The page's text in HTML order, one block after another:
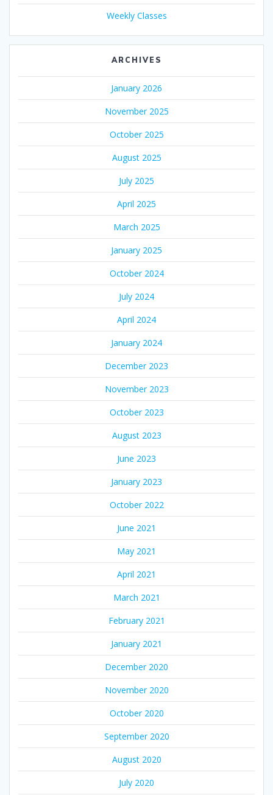
Weekly Classes
ARCHIVES
January 2026
November 2025
October 2025
August 2025
July 2025
April 2025
March 2025
January 2025
October 2024
July 2024
April 2024
January 2024
December 2023
November 2023
October 2023
August 2023
June 2023
January 2023
October 2022
June 2021
May 2021
April 2021
March 2021
February 2021
January 2021
December 2020
November 2020
October 2020
September 2020
August 2020
July 2020